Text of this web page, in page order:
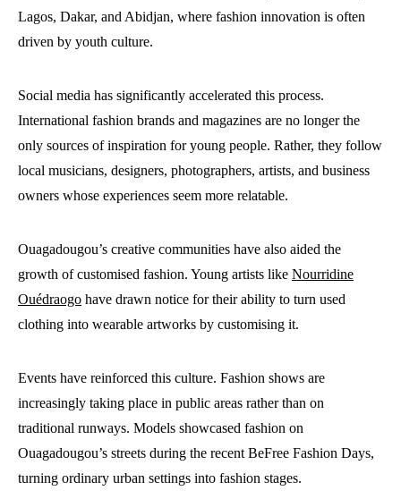
Lagos, Dakar, and Abidjan, where fashion innovation is often
driven by youth culture.
Social media has significantly accelerated this process.
International fashion brands and magazines are no longer the
only sources of inspiration for young people. Rather, they follow
local musicians, designers, photographers, artists, and business
owners whose experiences seem more relatable.
Ouagadougou’s creative communities have also aided the
growth of customised fashion. Young artists like Nourridine
Ouédraogo have drawn notice for their ability to turn used
clothing into wearable artworks by customising it.
Events have reinforced this culture. Fashion shows are
increasingly taking place in public areas rather than on
traditional runways. Models showcased fashion on
Ouagadougou’s streets during the recent BeFree Fashion Days,
turning ordinary urban settings into fashion stages.